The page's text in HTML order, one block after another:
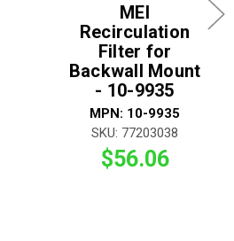
MEI
Recirculation
Filter for
Backwall Mount
- 10-9935
MPN: 10-9935
SKU: 77203038
$56.06